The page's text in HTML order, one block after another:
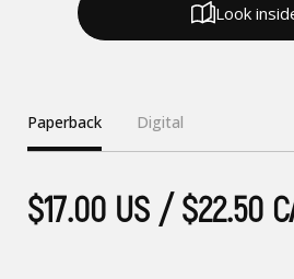
Paperback Digital
$17.00 US / $22.50
Look